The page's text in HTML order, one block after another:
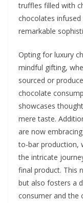
truffles filled with
chocolates
remarkable
Opting for luxury
mindful gifting,
sourced or
chocolate
showcases
mere taste.
are now
to-bar production,
the intricate
final product. This
but also fosters a
consumer and the